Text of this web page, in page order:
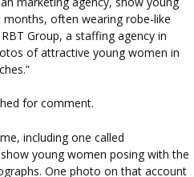
often wearing robe-like
Group, a staffing agency in
of attractive young women in
for comment.
including one called
young women posing with the
One photo on that account